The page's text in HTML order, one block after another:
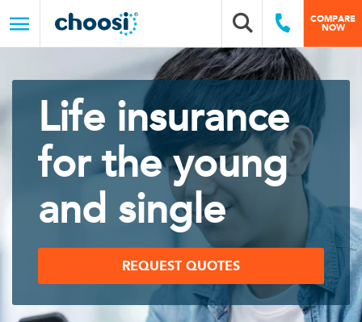
Choosi
Search box
COMPARE
NOW
Call Us
Life insurance
for the young
and single
REQUEST QUOTES